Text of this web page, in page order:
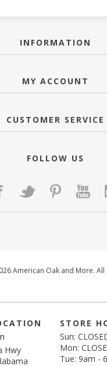
INFORMATION
MY ACCOUNT
CUSTOMER SERVICE
FOLLOW US
American Oak and More.
Hwy
STORE
Sun:
Mon:
Tue: 9am -